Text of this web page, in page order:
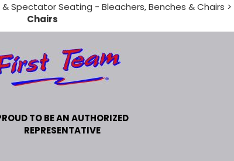
& Spectator Seating - Bleachers, Benches & Chairs >
Chairs
TO BE AN AUTHORIZED
REPRESENTATIVE